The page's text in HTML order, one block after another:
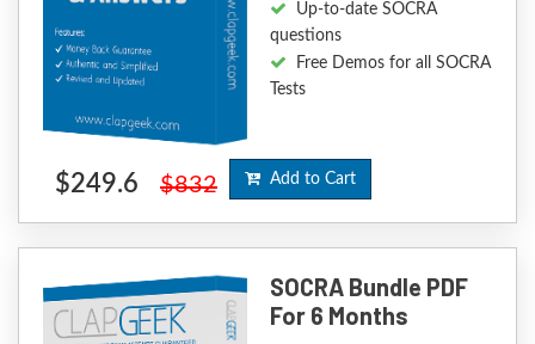
Up-to-date SOCRA
questions
Free Demos for all SOCRA
Tests
$249.6 $832 Add to Cart
SOCRA Bundle PDF
For 6 Months